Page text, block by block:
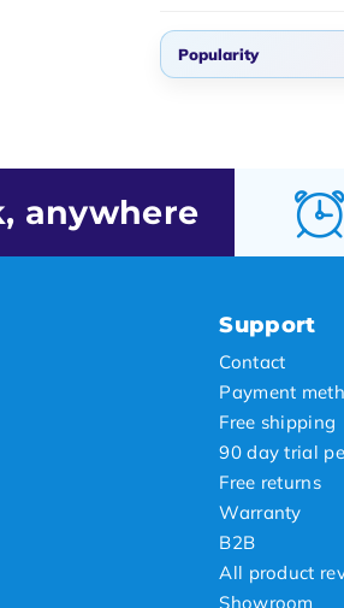
Highest price
Popularity
Lowest price
Highest price
anywhere
Support
Contact
Payment
Free shipping
90 day trial
Free returns
Warranty
B2B
All product
Showroom